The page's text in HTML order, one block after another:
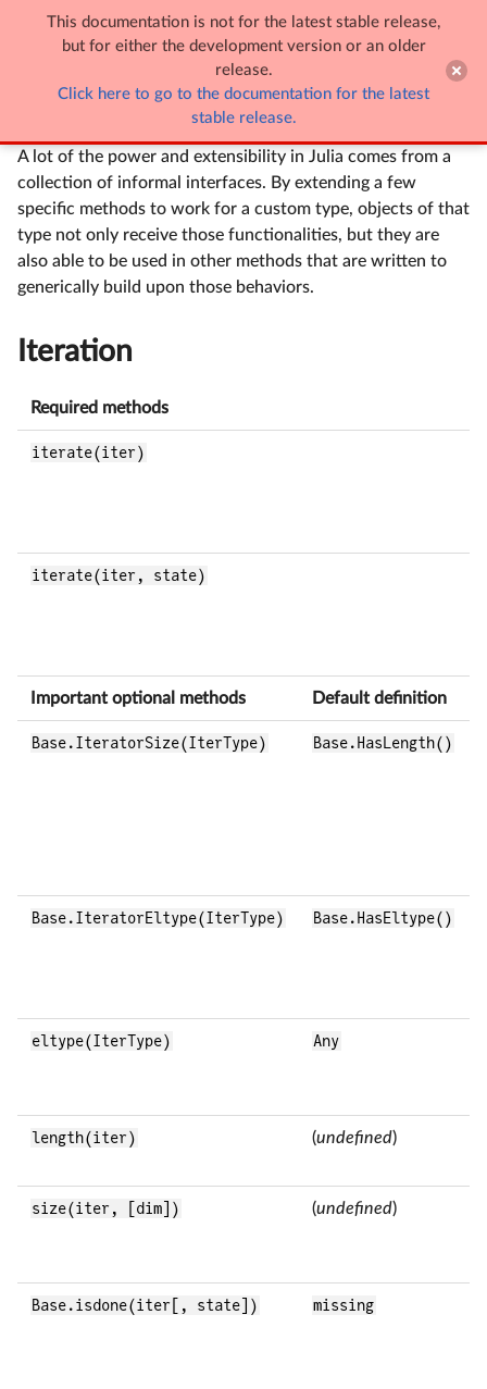

Interfaces
A lot of the power and extensibility in Julia comes from a
collection of informal interfaces. By extending a few
specific methods to work for a custom type, objects of that
type not only receive those functionalities, but they are
also able to be used in other methods that are written to
generically build upon those behaviors.
Iteration
Required methods
iterate(iter)
iterate(iter, state)
Important optional methods Default definition
Base.IteratorSize(IterType) Base.HasLength()
Base.IteratorEltype(IterType) Base.HasEltype()
eltype(IterType) Any
length(iter) (undefined)
size(iter, [dim]) (undefined)
Base.isdone(iter[, state]) missing
This documentation is not for the latest stable release,
but for either the development version or an older
release.
Click here to go to the documentation for the latest
stable release.